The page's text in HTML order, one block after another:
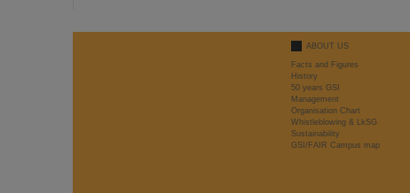
ABOUT US
Facts and Figures
History
50 years GSI
Management
Organisation Chart
Whistleblowing & LkSG
Sustainability
GSI/FAIR Campus map